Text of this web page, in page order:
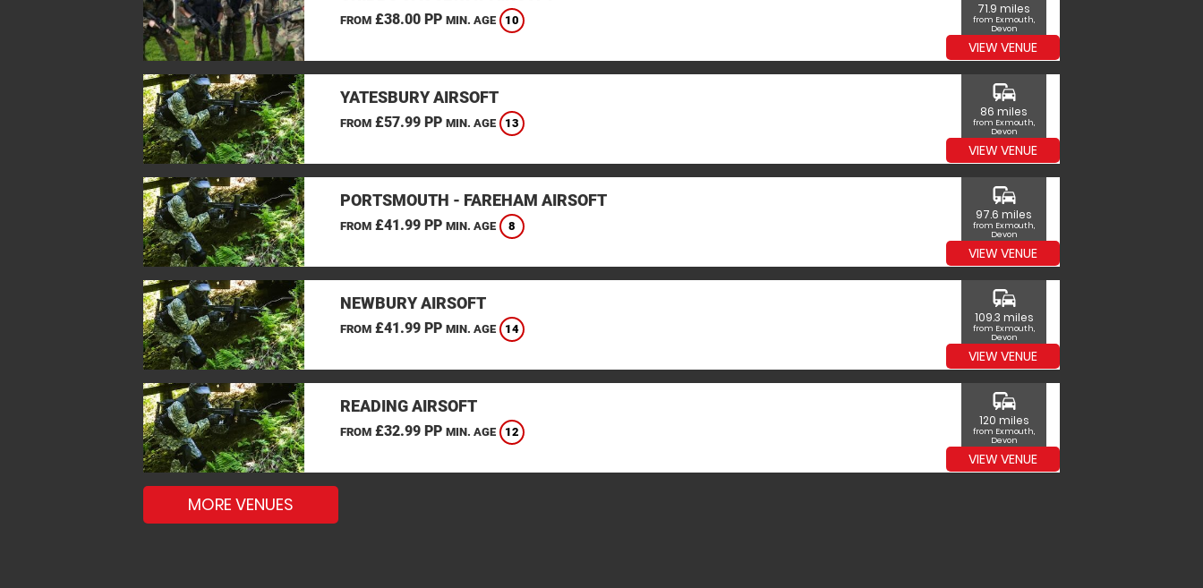
FROM£38.00 PP MIN. AGE 10
71.9 miles
from Exmouth,
Devon
VIEW VENUE
YATESBURY AIRSOFT
FROM£57.99 PP MIN. AGE 13
commute
86 miles
from Exmouth,
Devon
VIEW VENUE
PORTSMOUTH - FAREHAM AIRSOFT
FROM£41.99 PP MIN. AGE 8
commute
97.6 miles
from Exmouth,
Devon
VIEW VENUE
NEWBURY AIRSOFT
FROM£41.99 PP MIN. AGE 14
commute
109.3 miles
from Exmouth,
Devon
VIEW VENUE
READING AIRSOFT
FROM£32.99 PP MIN. AGE 12
commute
120 miles
from Exmouth,
Devon
VIEW VENUE
MORE VENUES